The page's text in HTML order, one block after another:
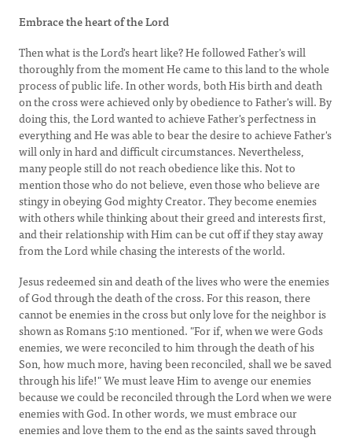
Embrace the heart of the Lord
Then what is the Lord's heart like? He followed Father's will
thoroughly from the moment He came to this land to the whole
process of public life. In other words, both His birth and death
on the cross were achieved only by obedience to Father's will. By
doing this, the Lord wanted to achieve Father's perfectness in
everything and He was able to bear the desire to achieve Father's
will only in hard and difficult circumstances. Nevertheless,
many people still do not reach obedience like this. Not to
mention those who do not believe, even those who believe are
stingy in obeying God mighty Creator. They become enemies
with others while thinking about their greed and interests first,
and their relationship with Him can be cut off if they stay away
from the Lord while chasing the interests of the world.
Jesus redeemed sin and death of the lives who were the enemies
of God through the death of the cross. For this reason, there
cannot be enemies in the cross but only love for the neighbor is
shown as Romans 5:10 mentioned. "For if, when we were Gods
enemies, we were reconciled to him through the death of his
Son, how much more, having been reconciled, shall we be saved
through his life!" We must leave Him to avenge our enemies
because we could be reconciled through the Lord when we were
enemies with God. In other words, we must embrace our
enemies and love them to the end as the saints saved through